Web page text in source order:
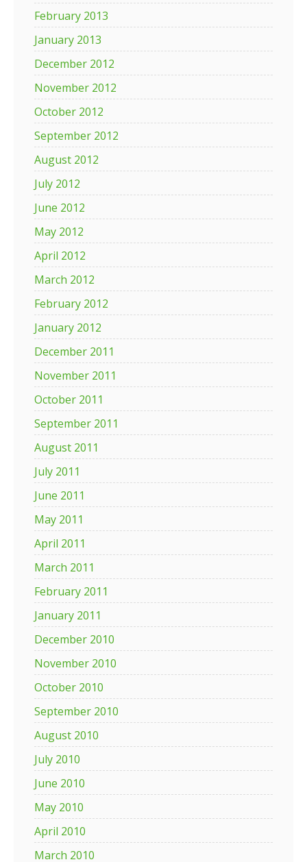
February 2013
January 2013
December 2012
November 2012
October 2012
September 2012
August 2012
July 2012
June 2012
May 2012
April 2012
March 2012
February 2012
January 2012
December 2011
November 2011
October 2011
September 2011
August 2011
July 2011
June 2011
May 2011
April 2011
March 2011
February 2011
January 2011
December 2010
November 2010
October 2010
September 2010
August 2010
July 2010
June 2010
May 2010
April 2010
March 2010